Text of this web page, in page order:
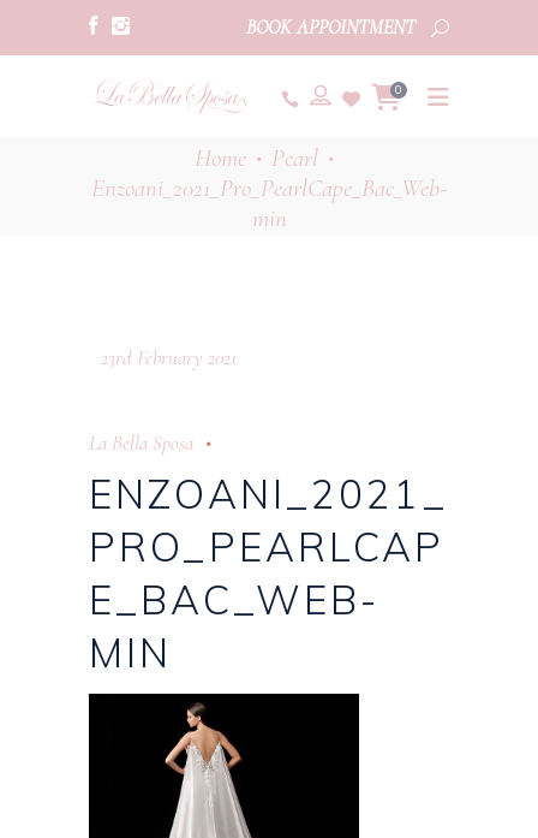
BOOK APPOINTMENT
0
Home • Pearl •
Enzoani_2021_Pro_PearlCape_Bac_Web-
min
23rd February 2021
La Bella Sposa
ENZOANI_2021_
PRO_PEARLCAP
E_BAC_WEB-
MIN